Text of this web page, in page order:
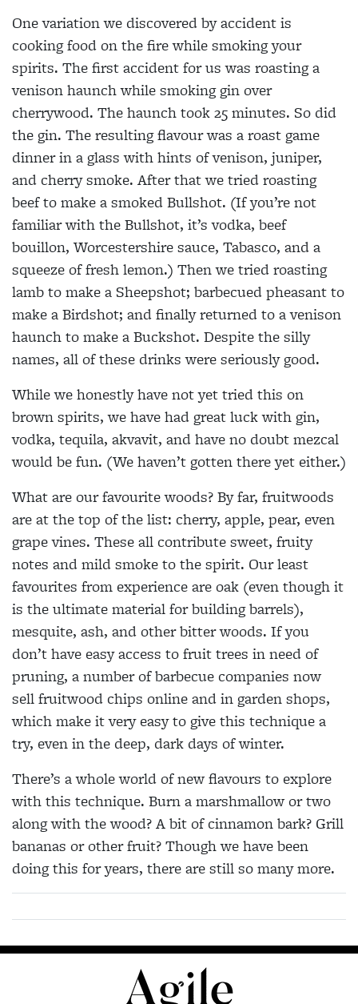
One variation we discovered by accident is
cooking food on the fire while smoking your
spirits. The first accident for us was roasting a
venison haunch while smoking gin over
cherrywood. The haunch took 25 minutes. So did
the gin. The resulting flavour was a roast game
dinner in a glass with hints of venison, juniper,
and cherry smoke. After that we tried roasting
beef to make a smoked Bullshot. (If you’re not
familiar with the Bullshot, it’s vodka, beef
bouillon, Worcestershire sauce, Tabasco, and a
squeeze of fresh lemon.) Then we tried roasting
lamb to make a Sheepshot; barbecued pheasant to
make a Birdshot; and finally returned to a venison
haunch to make a Buckshot. Despite the silly
names, all of these drinks were seriously good.
While we honestly have not yet tried this on
brown spirits, we have had great luck with gin,
vodka, tequila, akvavit, and have no doubt mezcal
would be fun. (We haven’t gotten there yet either.)
What are our favourite woods? By far, fruitwoods
are at the top of the list: cherry, apple, pear, even
grape vines. These all contribute sweet, fruity
notes and mild smoke to the spirit. Our least
favourites from experience are oak (even though it
is the ultimate material for building barrels),
mesquite, ash, and other bitter woods. If you
don’t have easy access to fruit trees in need of
pruning, a number of barbecue companies now
sell fruitwood chips online and in garden shops,
which make it very easy to give this technique a
try, even in the deep, dark days of winter.
There’s a whole world of new flavours to explore
with this technique. Burn a marshmallow or two
along with the wood? A bit of cinnamon bark? Grill
bananas or other fruit? Though we have been
doing this for years, there are still so many more.